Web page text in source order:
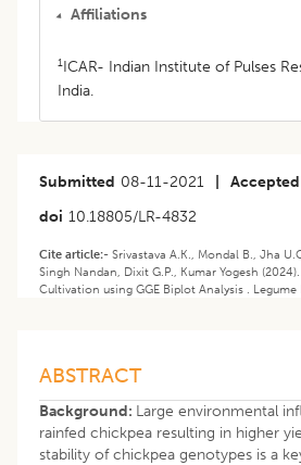
Affiliations
1ICAR- Indian Institute of Pulses
India.
Submitted 08-11-2021 Accepted
doi 10.18805/LR-4832
Cite article:- Srivastava A.K., Mondal B., Jha
Singh Nandan, Dixit G.P., Kumar Yogesh
Cultivation using GGE Biplot Analysis .
ABSTRACT
Background: Large environmental
rainfed chickpea resulting in higher
stability of chickpea genotypes is a